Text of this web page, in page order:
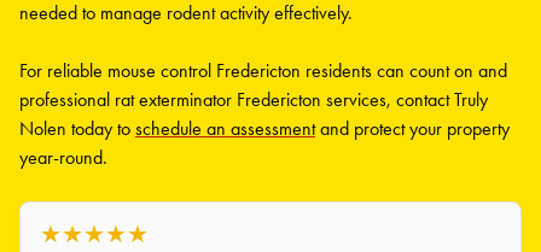
needed to manage rodent activity effectively.
For reliable mouse control Fredericton residents can count on and
professional rat exterminator Fredericton services, contact Truly
Nolen today to schedule an assessmentand protect your property
year-round.
★★★★★